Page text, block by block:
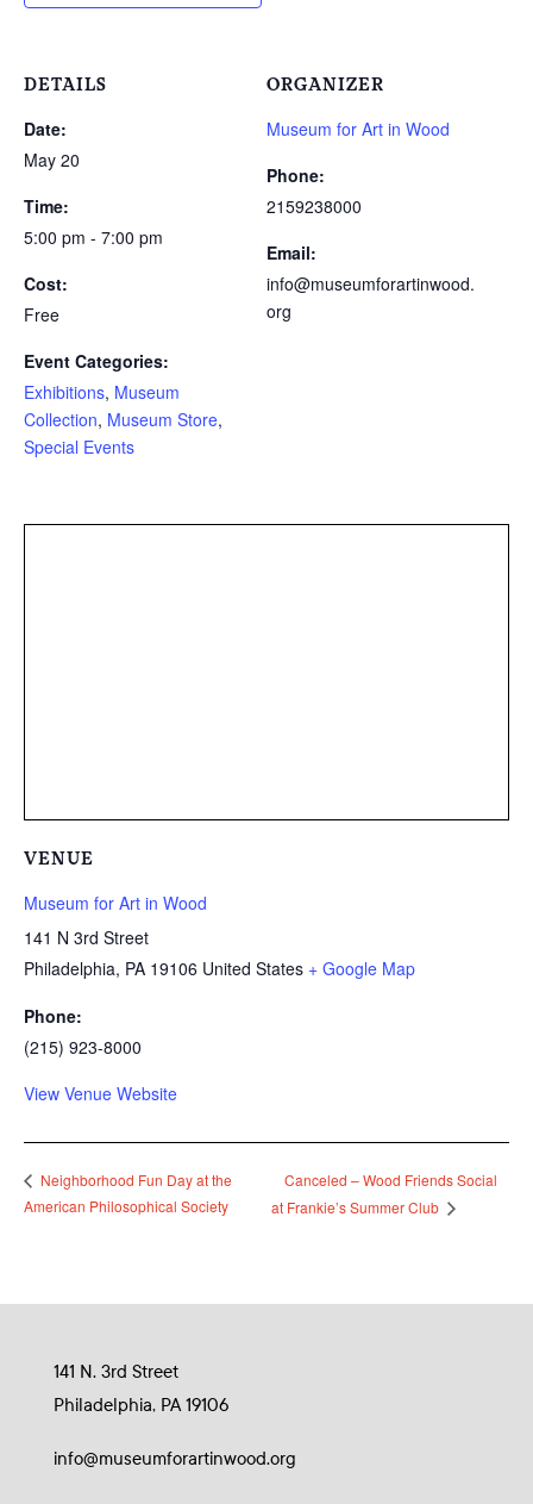
DETAILS
Date:
May 20
Time:
5:00 pm - 7:00 pm
Cost:
Free
Event Categories:
Exhibitions, Museum
Collection, Museum Store,
Special Events
ORGANIZER
Museum for Art in Wood
Phone:
2159238000
Email:
info@museumforartinwood.
org
VENUE
Museum for Art in Wood
141 N 3rd Street
Philadelphia, PA 19106 United States + Google Map
Phone:
(215) 923-8000
View Venue Website
Neighborhood Fun Day at the
American Philosophical Society
Canceled – Wood Friends Social
at Frankie’s Summer Club
141 N. 3rd Street
Philadelphia, PA 19106
info@museumforartinwood.org